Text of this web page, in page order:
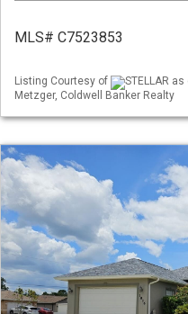
MLS# C7523853
Listing Courtesy of
STELLAR
Metzger, Coldwell Banker Realty